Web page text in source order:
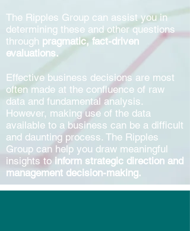
The Ripples Group can assist you in
determining these and other questions
through pragmatic, fact-driven
evaluations.
Effective business decisions are most
often made at the confluence of raw
data and fundamental analysis.
However, making use of the data
available to a business can be a difficult
and daunting process. The Ripples
Group can help you draw meaningful
insights to inform strategic direction and
management decision-making.